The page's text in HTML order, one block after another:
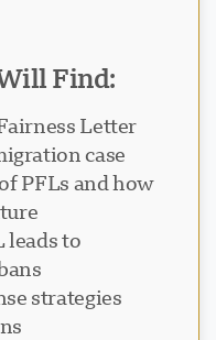
Find:
Letter
case
PFLs and how
leads to
strategies